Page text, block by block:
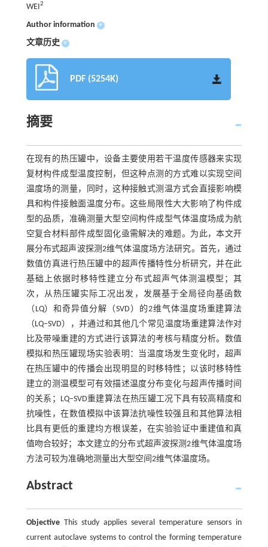
WEI2
Author information +
文章历史 +
PDF (5254K)
摘要
在现有的热压罐中，设备主要使用若干温度传感器来实现
复材构件成型温度控制，但这种点测的方式难以实现空间
温度场的测量，同时，这种接触式测温方式会直接影响模
具和构件接触面温度分布。这些局限性大大影响了构件成
型的品质，准确测量大型空间构件成型气体温度场成为航
空复合材料部件成型固化亟需解决的难题。为此，本文开
展分布式超声波探测2维气体温度场方法研究。首先，通过
数值仿真进行热压罐中的超声传播特性分析研究，并在此
基础上依据时移特性建立分布式超声气体测温模型；其
次，从热压罐实际工况出发，发展基于全局径向基函数
（LQ）和奇异值分解（SVD）的2维气体温度场重建算法
（LQ‒SVD），并通过和其他几个常见温度场重建算法作对
比及带噪重建的方式进行该算法的考核与精度分析。数值
模拟和热压罐现场实验表明：当温度场发生变化时，超声
在热压罐中的传播会出现明显的时移特性；以该时移特性
建立的测温模型可有效描述温度分布变化与超声传播时间
的关系；LQ‒SVD重建算法在热压罐工况下具有较高精度和
抗噪性，在数值模拟中该算法抗噪性较强且和其他算法相
比具有更低的重建均方根误差，在实验验证中重建值和真
值吻合较好；本文建立的分布式超声波探测2维气体温度场
方法可较为准确地测量出大型空间2维气体温度场。
Abstract
ObjectiveThis study applies several temperature sensors in
current autoclave systems to control the forming temperature